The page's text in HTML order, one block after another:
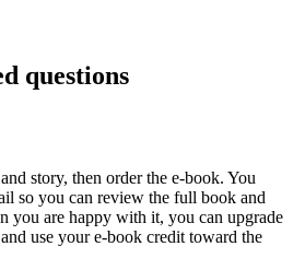
questions
story, then order the e-book. You
so you can review the full book and
you are happy with it, you can upgrade
use your e-book credit toward the